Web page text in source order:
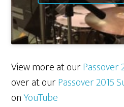
View more at ourPassover
over at ourPassover 2015
onYouTube